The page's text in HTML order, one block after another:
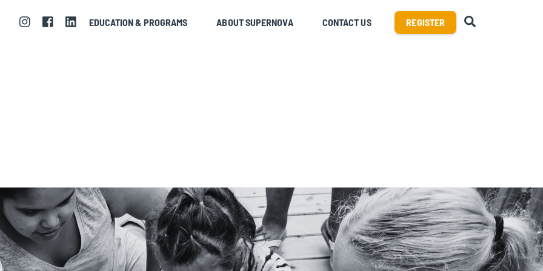
EDUCATION & PROGRAMS ABOUT SUPERNOVA CONTACT US REGISTER